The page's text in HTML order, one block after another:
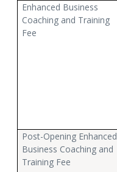
Enhanced Business
Coaching and Training
Fee
Post-Opening Enhanced
Business Coaching and
Training Fee